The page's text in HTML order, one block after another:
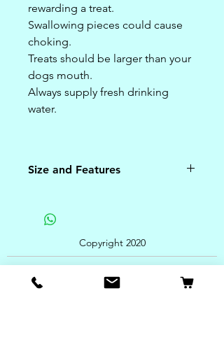
rewarding a treat.
Swallowing pieces could cause
choking.
Treats should be larger than your
dogs mouth.
Always supply fresh drinking
water.
Size and Features
Ingredients:
Bacon Flavor
Feeding Instructions:
Copyright 2020